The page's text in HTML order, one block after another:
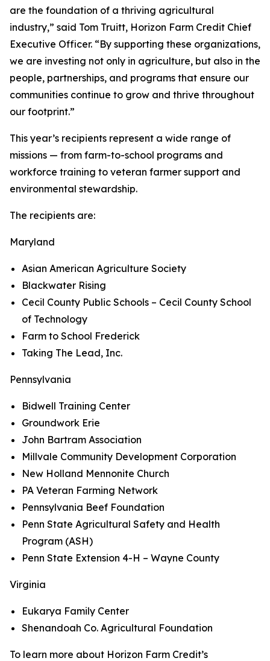
are the foundation of a thriving agricultural
industry,” said Tom Truitt, Horizon Farm Credit Chief
Executive Officer. “By supporting these organizations,
we are investing not only in agriculture, but also in the
people, partnerships, and programs that ensure our
communities continue to grow and thrive throughout
our footprint.”
This year’s recipients represent a wide range of
missions — from farm-to-school programs and
workforce training to veteran farmer support and
environmental stewardship.
The recipients are:
Maryland
Asian American Agriculture Society
Blackwater Rising
Cecil County Public Schools – Cecil County School
of Technology
Farm to School Frederick
Taking The Lead, Inc.
Pennsylvania
Bidwell Training Center
Groundwork Erie
John Bartram Association
Millvale Community Development Corporation
New Holland Mennonite Church
PA Veteran Farming Network
Pennsylvania Beef Foundation
Penn State Agricultural Safety and Health
Program (ASH)
Penn State Extension 4-H – Wayne County
Virginia
Eukarya Family Center
Shenandoah Co. Agricultural Foundation
To learn more about Horizon Farm Credit’s